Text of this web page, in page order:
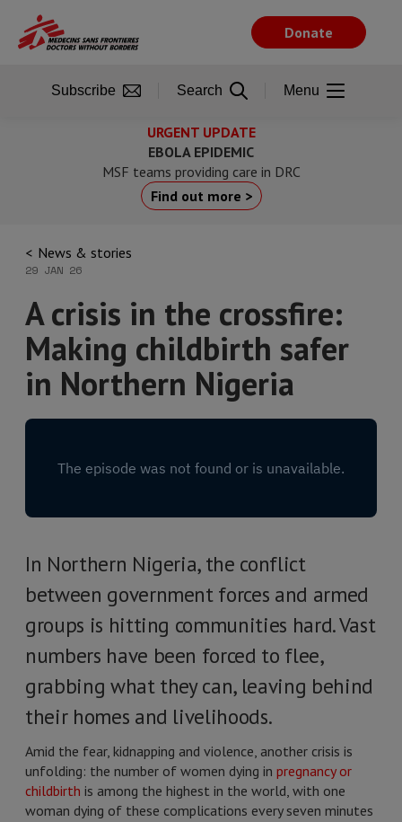
main
URGENT UPDATE
EBOLA EPIDEMIC
MSF teams providing care in DRC
Find out more >
News & stories
29 JAN 26
A crisis in the crossfire:
Making childbirth safer
in Northern Nigeria
In Northern Nigeria, the conflict
between government forces and armed
groups is hitting communities hard. Vast
numbers have been forced to flee,
grabbing what they can, leaving behind
their homes and livelihoods.
Amid the fear, kidnapping and violence, another crisis is
unfolding: the number of women dying in pregnancy or
childbirth is among the highest in the world, with one
woman dying of these complications every seven minutes
Donate
Subscribe Search Menu